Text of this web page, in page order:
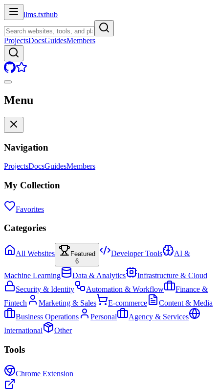
llms.txthub
ProjectsDocsGuidesMembers
Menu
Navigation
ProjectsDocsGuidesMembers
My Collection
Favorites
Categories
All Websites
Featured
6
Developer Tools AI &
Machine Learning Data & Analytics
Infrastructure & Cloud
Security & Identity
Automation & Workflow
Finance &
Fintech
Marketing & Sales E-commerce
Content & Media
Business Operations
Personal
Agency & Services
International
Other
Tools
Chrome Extension